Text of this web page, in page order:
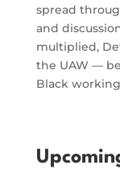
spread
and
multiplied,
the UAW —
Black